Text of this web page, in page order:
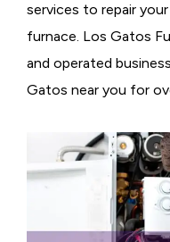
services to repair
furnace. Los Gatos
and operated
Gatos near you for